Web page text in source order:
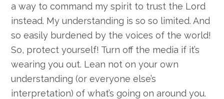
a way to command my spirit to trust the Lord
instead. My understanding is so so limited. And
so easily burdened by the voices of the world!
So, protect yourself! Turn off the media if it’s
wearing you out. Lean not on your own
understanding (or everyone else’s
interpretation) of what’s going on around you.